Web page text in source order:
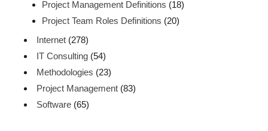
Project Management Definitions (18)
Project Team Roles Definitions (20)
Internet (278)
IT Consulting (54)
Methodologies (23)
Project Management (83)
Software (65)